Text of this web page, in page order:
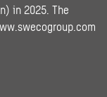
in 2025. The